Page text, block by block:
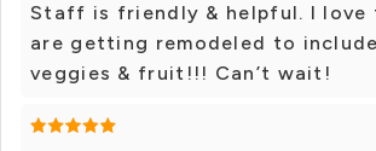
Staff is friendly & helpful. I love
are getting remodeled to
veggies & fruit!!! Can’t wait!